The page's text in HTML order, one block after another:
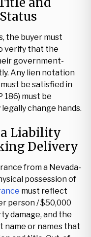
the buyer must
verify that the
government-
Any lien notation
be satisfied in
186) must be
change hands.
Liability
Delivery
from a Nevada-
possession of
must reflect
person / $50,000
damage, and the
name or names that